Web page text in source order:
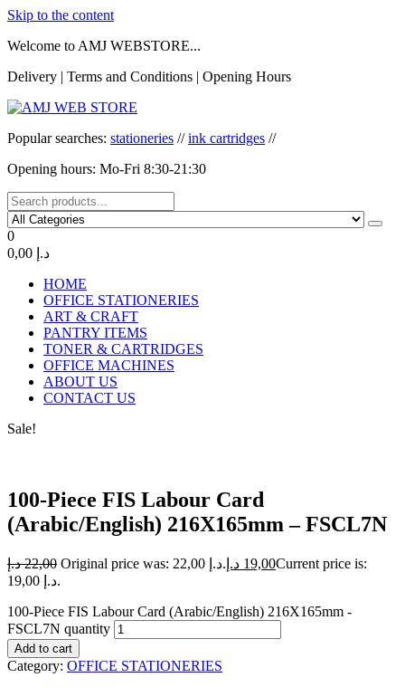
Skip to the content
Welcome to AMJ WEBSTORE...
Delivery | Terms and Conditions | Opening Hours
AMJ WEB STORE
AMJ WEB STORE
Popular searches: stationeries //ink cartridges //
Opening hours: Mo-Fri 8:30-21:30
0
0,00 د.إ
HOME
OFFICE STATIONERIES
ART & CRAFT
PANTRY ITEMS
TONER & CARTRIDGES
OFFICE MACHINES
ABOUT US
CONTACT US
Sale!
100-Piece FIS Labour Card
(Arabic/English) 216X165mm – FSCL7N
22,00 د.إ Original price was: 22,00 د.إ. 19,00 د.إ
Current price is:
19,00 د.إ.
100-Piece FIS Labour Card (Arabic/English) 216X165mm -
FSCL7N quantity
Add to cart
Category: OFFICE STATIONERIES